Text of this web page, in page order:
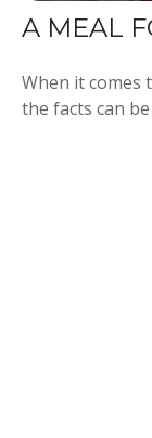
A MEAL
When it comes
the facts can